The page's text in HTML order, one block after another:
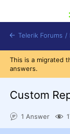
Telerik Forums /
This is a migrated
answers.
Custom
1 Answer